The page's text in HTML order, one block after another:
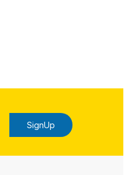
SignUp